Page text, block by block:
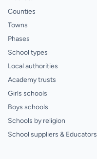
Counties
Towns
Phases
School types
Local authorities
Academy trusts
Girls schools
Boys schools
Schools by religion
School suppliers & Educators